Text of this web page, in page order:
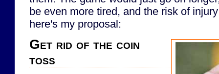
be even more tired, and the risk of
here's my proposal:
Get rid of the coin
toss